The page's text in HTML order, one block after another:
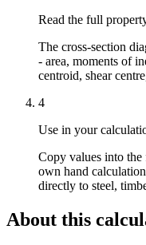
Read the full
The cross-section
- area, moments of
centroid, shear
4
Use in your
Copy values into the
own hand
directly to steel,
About this